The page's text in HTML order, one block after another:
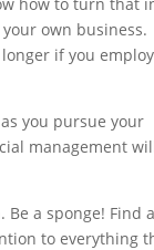
own business.
if you employ
you pursue your
management
a sponge! Find a
to everything